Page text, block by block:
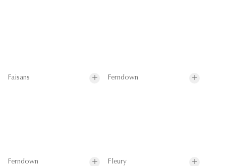
Faisans Ferndown
Ferndown Fleury